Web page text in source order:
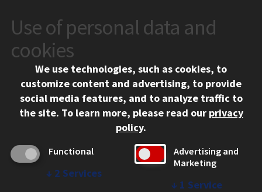
CONTACT
10 West 35th Street
Chicago, IL 60616
312.567.3000
Social Media Links
Facebook
Instagram
LinkedIn
Twitter
YouTube
CAMPUS
Emergency Information
Employment
Use of personal data and
cookies
We use technologies, such as cookies, to
customize content and advertising, to provide
social media features, and to analyze traffic to
the site. To learn more, please read our privacy
policy.
Functional
↓ 2 Services
Advertising and
Marketing
↓ 1 Service